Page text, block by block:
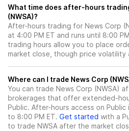
What time does after-hours
(NWSA)?
After-hours trading for News Corp
at 4:00 PM ET and runs until 8:00
trading hours allow you to place
market close, though price volatility
Where can I trade News
You can trade News Corp (NWSA)
brokerages that offer extended-
Public. After-hours access on Public
to 8:00 PM ET. Get started with a
to trade NWSA after the market